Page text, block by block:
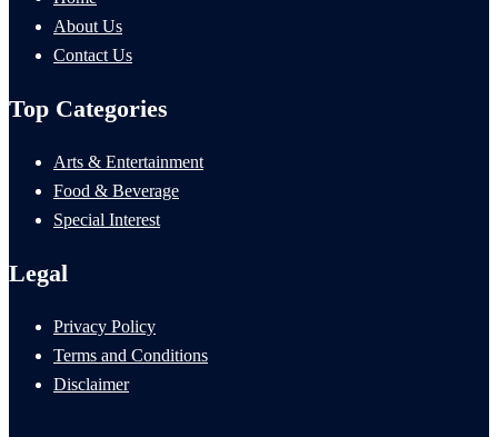
About Us
Contact Us
Top Categories
Arts & Entertainment
Food & Beverage
Special Interest
Legal
Privacy Policy
Terms and Conditions
Disclaimer